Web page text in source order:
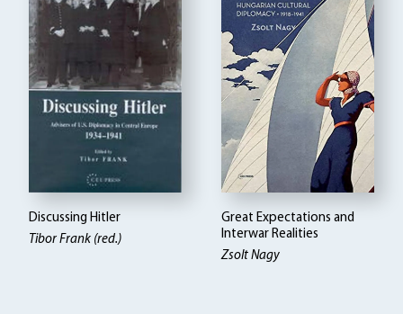
Discussing Hitler
Tibor Frank (red.)
Great Expectations and
Interwar Realities
Zsolt Nagy